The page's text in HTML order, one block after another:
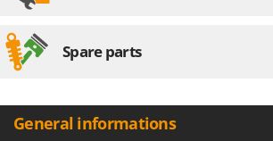
R
R.G.V.
Rato
Redback
Spare parts
General informations